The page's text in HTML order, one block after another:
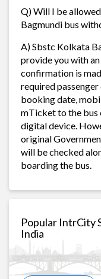
Q) Will I be
Bagmundi bus
A) Sbstc Kolkata
provide you with
confirmation is
required passenger
booking date,
mTicket to the bus
digital device.
original
will be checked
boarding the bus.
Popular IntrCity
India